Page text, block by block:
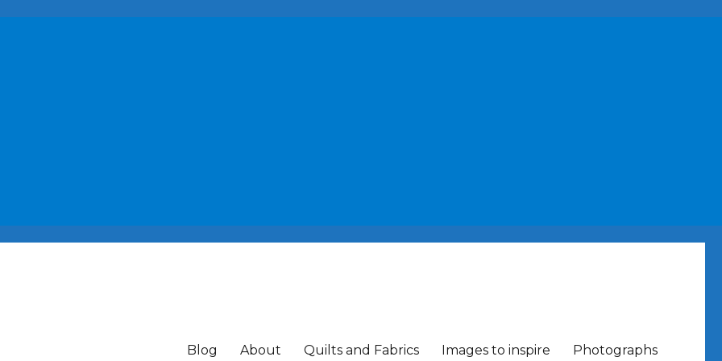
Blog About Quilts and Fabrics Images to inspire Photographs